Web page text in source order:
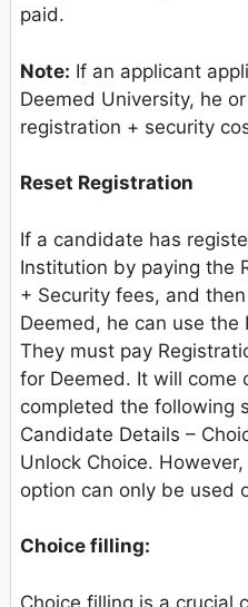
paid.
Note: If an applicant
Deemed University, he
registration + security
Reset Registration
If a candidate has
Institution by paying the
+ Security fees, and
Deemed, he can use the
They must pay
for Deemed. It will come
completed the following
Candidate Details –
Unlock Choice.
option can only be used
Choice filling:
Choice filling is a crucial